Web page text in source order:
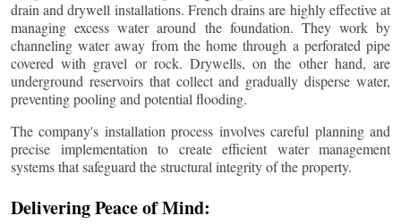
drain and drywell installations. French drains are highly effective at
managing excess water around the foundation. They work by
channeling water away from the home through a perforated pipe
covered with gravel or rock. Drywells, on the other hand, are
underground reservoirs that collect and gradually disperse water,
preventing pooling and potential flooding.
The company's installation process involves careful planning and
precise implementation to create efficient water management
systems that safeguard the structural integrity of the property.
Delivering Peace of Mind: